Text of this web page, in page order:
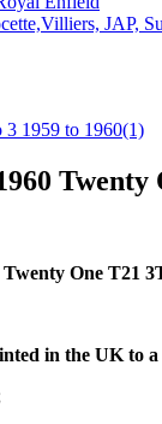
JAP,
Twenty
One T21
in the UK to a